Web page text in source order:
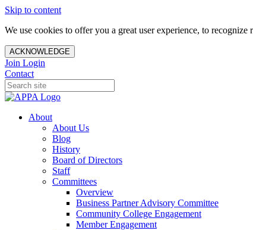
Skip to content
We use cookies to offer you a great user experience, to
ACKNOWLEDGE
Join Login
Contact
About
About Us
Blog
History
Board of Directors
Staff
Committees
Overview
Business Partner Advisory Committee
Community College Engagement
Member Engagement